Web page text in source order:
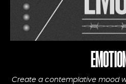
Create a contemplative mood